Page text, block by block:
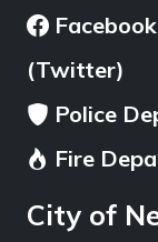
Facebook
(Twitter)
Police
Fire
City of